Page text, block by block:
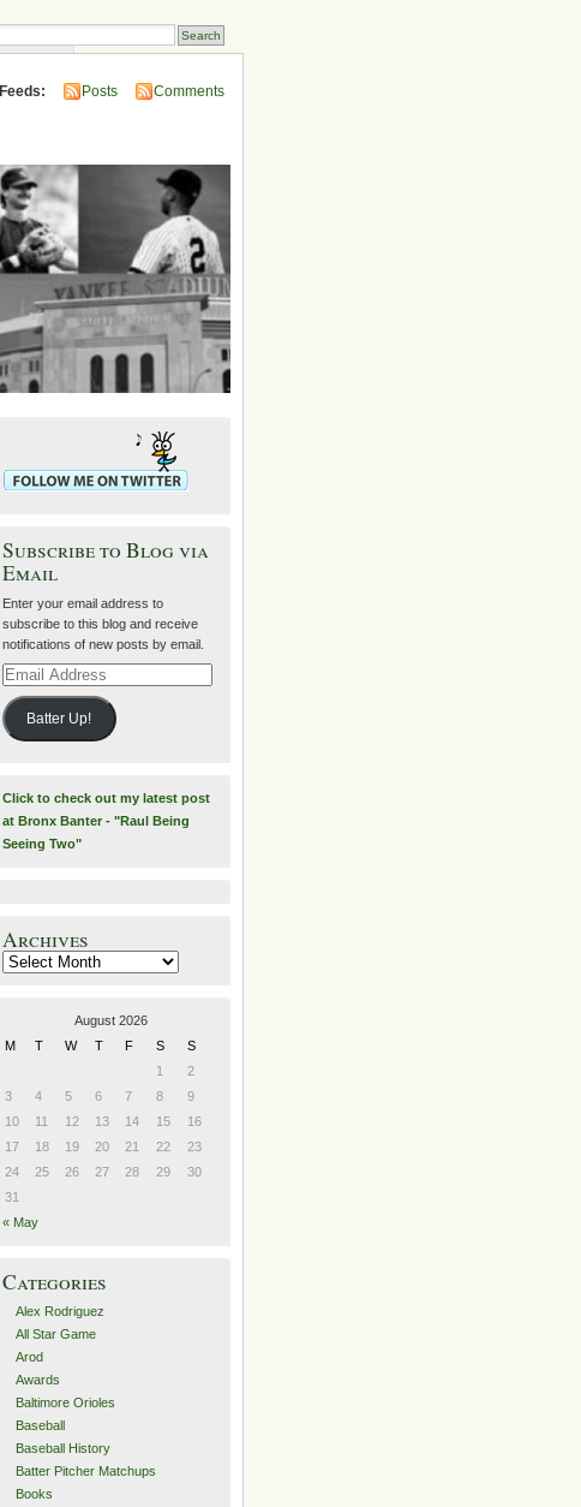
Feeds: Posts Comments
Subscribe to Blog via
Email
Enter your email address to
subscribe to this blog and receive
notifications of new posts by email.
Email
Batter Up!
Click to check out my latest post
at Bronx Banter - "Raul Being
Seeing Two"
Archives
Archives
August 2026
M
T W T F S
S
1
2
3
4 5 6 7 8
9
10
11 12 13 14 15
16
17
18 19 20 21 22
23
24
25 26 27 28 29
30
31
« May
Categories
Alex Rodriguez
All Star Game
Arod
Awards
Baltimore Orioles
Baseball
Baseball History
Batter Pitcher Matchups
Books